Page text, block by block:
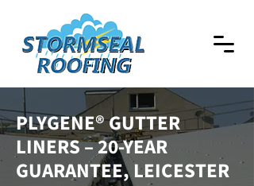
PLYGENE® GUTTER
LINERS – 20-YEAR
GUARANTEE, LEICESTER